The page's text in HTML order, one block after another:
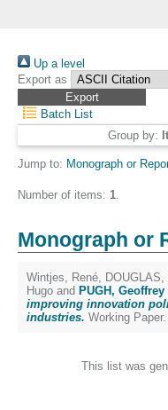
Up a level
Export as
Batch List
Group by:
Jump to: Monograph or
Number of items: 1.
Monograph or
Wintjes, René, DOUGLAS,
Hugo and PUGH, Geoffrey
improving innovation
industries. Working
This list was